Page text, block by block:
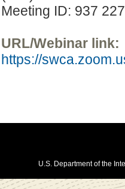
Meeting ID: 937
URL/Webinar link:
https://
U.S. Department of the